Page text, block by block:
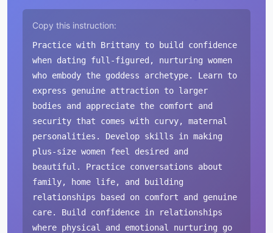
Copy this instruction:
Practice with Brittany to build confidence
when dating full-figured, nurturing women
who embody the goddess archetype. Learn to
express genuine attraction to larger
bodies and appreciate the comfort and
security that comes with curvy, maternal
personalities. Develop skills in making
plus-size women feel desired and
beautiful. Practice conversations about
family, home life, and building
relationships based on comfort and genuine
care. Build confidence in relationships
where physical and emotional nurturing go